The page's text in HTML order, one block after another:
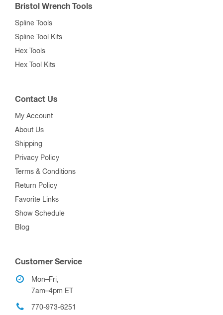
Bristol Wrench Tools
Spline Tools
Spline Tool Kits
Hex Tools
Hex Tool Kits
Contact Us
My Account
About Us
Shipping
Privacy Policy
Terms & Conditions
Return Policy
Favorite Links
Show Schedule
Blog
Customer Service
Mon–Fri,
7am–4pm ET
770-973-6251